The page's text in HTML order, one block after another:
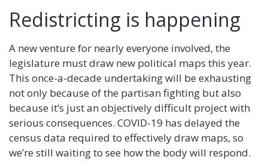
Redistricting is happening
A new venture for nearly everyone involved, the
legislature must draw new political maps this year.
This once-a-decade undertaking will be exhausting
not only because of the partisan fighting but also
because it’s just an objectively difficult project with
serious consequences. COVID-19 has delayed the
census data required to effectively draw maps, so
we’re still waiting to see how the body will respond.